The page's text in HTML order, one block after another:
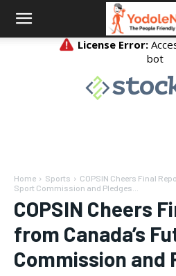
Home Sports
COPSIN Cheers Final
Sport Commission and Pledges...
COPSIN Cheers
from Canada’s
Commission and